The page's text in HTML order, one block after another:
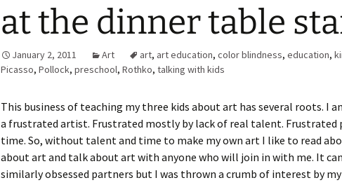
Habits in
Kids
Child to be
Bullying
Traveling
Aged
at the dinner table
January 2, 2011 Art art, art education, color blindness, education,
Picasso, Pollock, preschool, Rothko, talking with kids
This business of teaching my three kids about art has several roots. I
a frustrated artist. Frustrated mostly by lack of real talent. Frustrated
time. So, without talent and time to make my own art I like to read
about art and talk about art with anyone who will join in with me. It
similarly obsessed partners but I was thrown a crumb of interest by